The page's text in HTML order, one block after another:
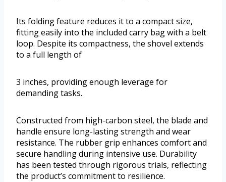
Its folding feature reduces it to a compact size,
fitting easily into the included carry bag with a belt
loop. Despite its compactness, the shovel extends
to a full length of
3 inches, providing enough leverage for
demanding tasks.
Constructed from high-carbon steel, the blade and
handle ensure long-lasting strength and wear
resistance. The rubber grip enhances comfort and
secure handling during intensive use. Durability
has been tested through rigorous trials, reflecting
the product’s commitment to resilience.